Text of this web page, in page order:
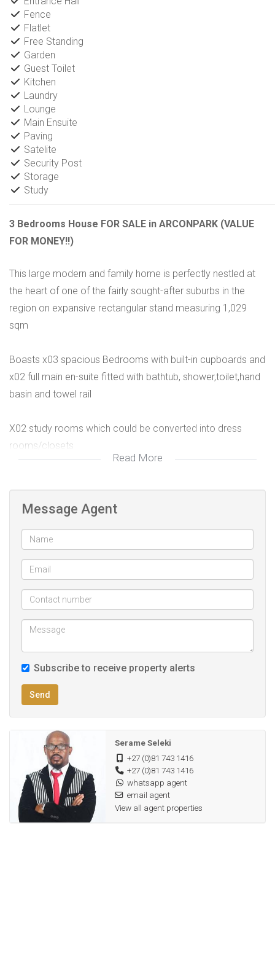
Fence
Flatlet
Free Standing
Garden
Guest Toilet
Kitchen
Laundry
Lounge
Main Ensuite
Paving
Satelite
Security Post
Storage
Study
3 Bedrooms House FOR SALE in ARCONPARK (VALUE
FOR MONEY!!)
This large modern and family home is perfectly nestled at
the heart of one of the fairly sought-after suburbs in the
region on expansive rectangular stand measuring 1,029
sqm
Boasts x03 spacious Bedrooms with built-in cupboards and
x02 full main en-suite fitted with bathtub, shower,toilet,hand
basin and towel rail
X02 study rooms which could be converted into dress
rooms/closets
Guest toilet and x02 full bathrooms
electric Stove with oven plus extractor
Generous Open-plan Lounge and Dining
Expansive open-patio overlooking well established and
manicured garden
Fully self-sufficient flat-let with
Secure off-street open parking suitable to easily
accommodate over x10 Vehicles
Hight performance electric borehole
PREQUALIFICATION RECOMMENDED TO ALL POTENTIAL
HOME SEEKERS!!
Fibre internet and Dstv satellite ready
Proximity to key amenities
Borehole
Read More
Message Agent
Subscribe to receive property alerts
Send
Serame Seleki
+27 (0)81 743 1416
+27 (0)81 743 1416
whatsapp agent
email agent
View all agent properties